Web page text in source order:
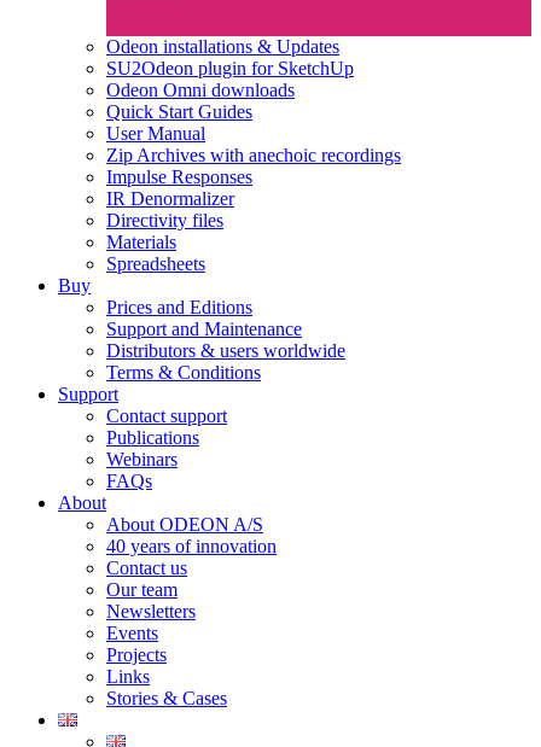
Odeon installations & Updates
SU2Odeon plugin for SketchUp
Odeon Omni downloads
Quick Start Guides
User Manual
Zip Archives with anechoic recordings
Impulse Responses
IR Denormalizer
Directivity files
Materials
Spreadsheets
Buy
Prices and Editions
Support and Maintenance
Distributors & users worldwide
Terms & Conditions​
Support
Contact support
Publications
Webinars
FAQs
About
About ODEON A/S
40 years of innovation
Contact us
Our team
Newsletters
Events
Projects
Links
Stories & Cases